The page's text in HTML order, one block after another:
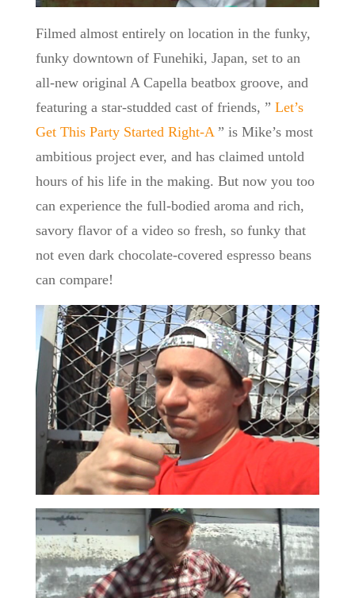
Filmed almost entirely on location in the funky,
funky downtown of Funehiki, Japan, set to an
all-new original A Capella beatbox groove, and
featuring a star-studded cast of friends, ” Let’s
Get This Party Started Right-A ” is Mike’s most
ambitious project ever, and has claimed untold
hours of his life in the making. But now you too
can experience the full-bodied aroma and rich,
savory flavor of a video so fresh, so funky that
not even dark chocolate-covered espresso beans
can compare!